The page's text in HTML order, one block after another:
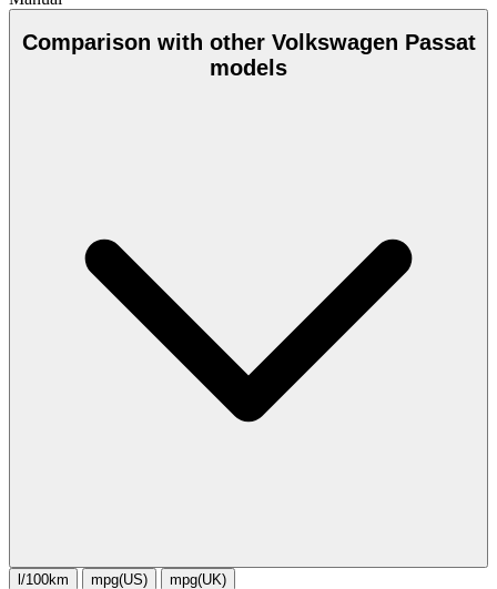
Comparison with other Volkswagen Passat
models
l/100km mpg(US) mpg(UK)